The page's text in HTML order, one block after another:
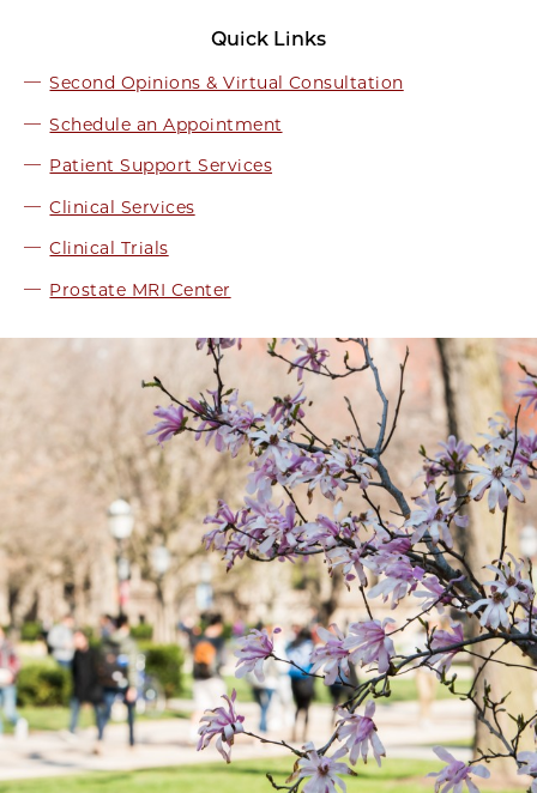
Quick Links
Second Opinions & Virtual Consultation
Schedule an Appointment
Patient Support Services
Clinical Services
Clinical Trials
Prostate MRI Center